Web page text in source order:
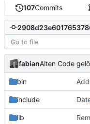
107Commits
fabian
bin
include
lib